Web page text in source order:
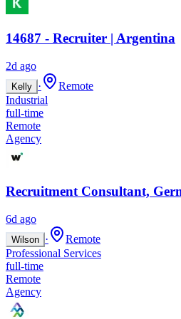
14687 - Recruiter | Argentina
2d ago
Kelly ·
Remote
Industrial
full-time
Remote
Agency
Recruitment Consultant,
6d ago
Wilson ·
Remote
Professional Services
full-time
Remote
Agency